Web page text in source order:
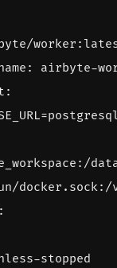
:
airbyte-
:
docker.sock:/
:
stopped